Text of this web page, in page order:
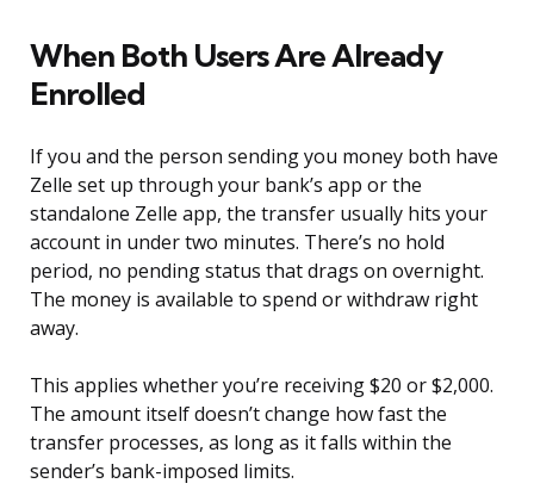
When Both Users Are Already
Enrolled
If you and the person sending you money both have
Zelle set up through your bank’s app or the
standalone Zelle app, the transfer usually hits your
account in under two minutes. There’s no hold
period, no pending status that drags on overnight.
The money is available to spend or withdraw right
away.
This applies whether you’re receiving $20 or $2,000.
The amount itself doesn’t change how fast the
transfer processes, as long as it falls within the
sender’s bank-imposed limits.